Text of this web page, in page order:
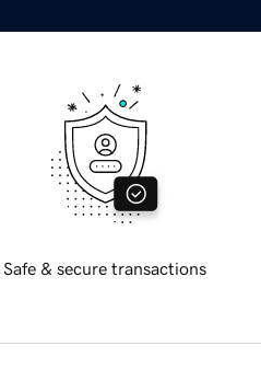
Safe & secure transactions